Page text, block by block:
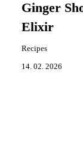
Ginger
Elixir
Recipes
14. 02. 2026